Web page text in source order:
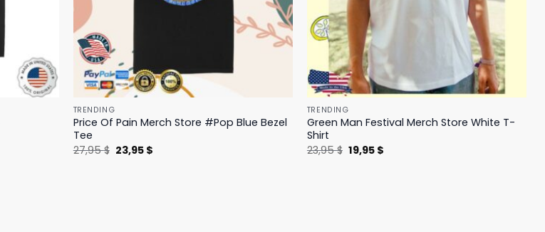
TRENDING
Price Of Pain Merch Store #Pop Blue Bezel
Tee
27,95$ Original
price
23,95 $
TRENDING
Green Man Festival Merch Store White T-
Shirt
23,95$ Original
price
19,95 $